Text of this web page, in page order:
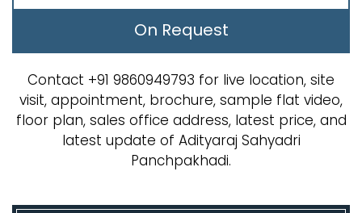
On Request
Contact +91 9860949793 for live location, site
visit, appointment, brochure, sample flat video,
floor plan, sales office address, latest price, and
latest update of Adityaraj Sahyadri
Panchpakhadi.